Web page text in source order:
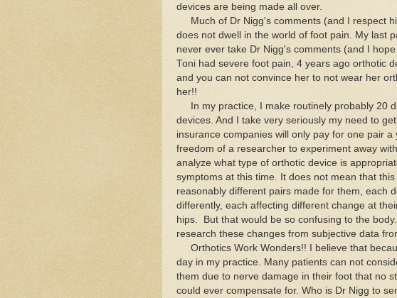
devices are being made all over.
Much of Dr Nigg's comments (and I respect
does not dwell in the world of foot pain. My last
never ever take Dr Nigg's comments (and I
Toni had severe foot pain, 4 years ago orthotic
and you can not convince her to not wear her
her!!
In my practice, I make routinely probably 20
devices. And I take very seriously my need to
insurance companies will only pay for one pair a
freedom of a researcher to experiment away
analyze what type of orthotic device is
symptoms at this time. It does not mean that
reasonably different pairs made for them, each
differently, each affecting different change at
hips. But that would be so confusing to the
research these changes from subjective data
Orthotics Work Wonders!! I believe that
day in my practice. Many patients can not
them due to nerve damage in their foot that no
could ever compensate for. Who is Dr Nigg to